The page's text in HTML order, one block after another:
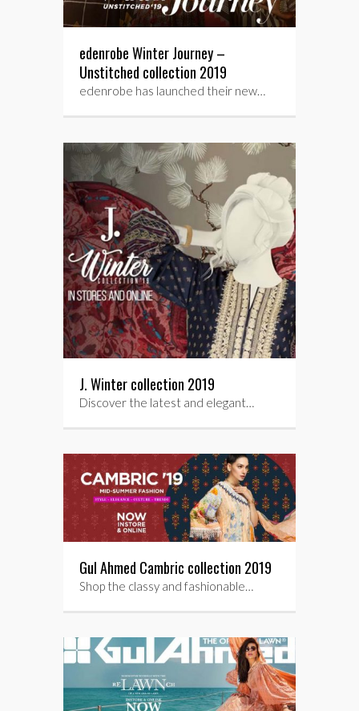
edenrobe Winter Journey –
Unstitched collection 2019
edenrobe has launched their new…
J. Winter collection 2019
Discover the latest and elegant…
Gul Ahmed Cambric collection 2019
Shop the classy and fashionable…